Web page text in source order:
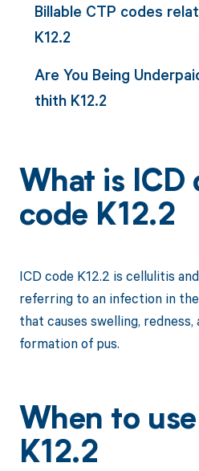
Billable CTP codes
K12.2
Are You Being
thith K12.2
What is ICD
code K12.2
ICD code K12.2 is cellulitis
referring to an infection in
that causes swelling,
formation of pus.
When to
K12.2